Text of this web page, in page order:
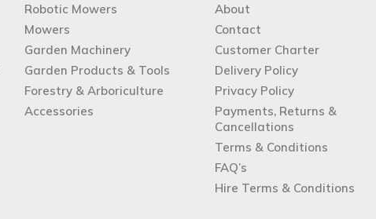
Robotic Mowers
Mowers
Garden Machinery
Garden Products & Tools
Forestry & Arboriculture
Accessories
About
Contact
Customer Charter
Delivery Policy
Privacy Policy
Payments, Returns &
Cancellations
Terms & Conditions
FAQ’s
Hire Terms & Conditions